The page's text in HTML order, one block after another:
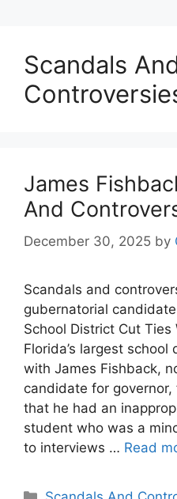
Scandals
James
And
December 30, 2025 by
Scandals and
gubernatorial
School District Cut Ties
Florida’s largest
with James Fishback,
candidate for
that he had an
student who was a
to interviews … Read
Categories